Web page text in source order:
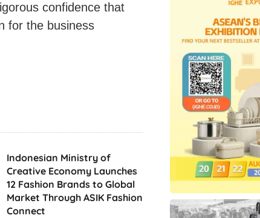
confidence that
for the business
Indonesian Ministry of
Creative Economy Launches
12 Fashion Brands to Global
Market Through ASIK Fashion
Connect